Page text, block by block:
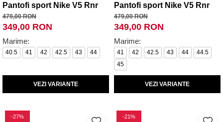
Pantofi sport Nike V5 Rnr
479,00 RON
349,00 RON
Marime:
40.5 41 42 42.5 43 44
VEZI VARIANTE
Pantofi sport Nike V5 Rnr
479,00 RON
349,00 RON
Marime:
41 42 42.5 43 44
44.5
45
VEZI VARIANTE
-27%
-21%